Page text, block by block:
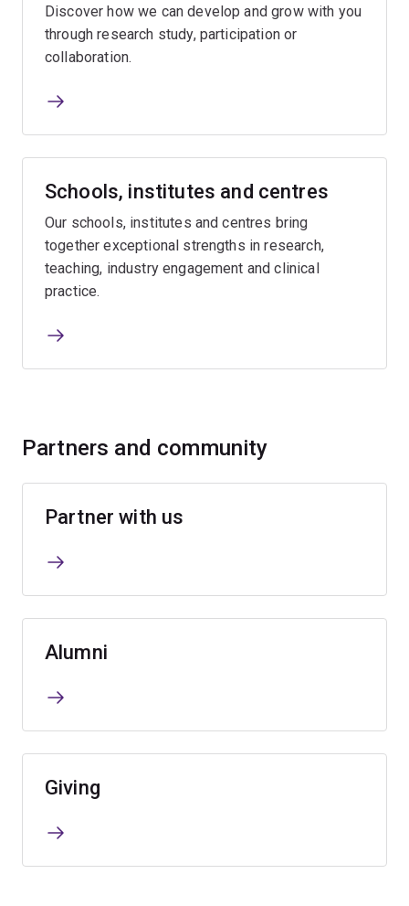
Discover how we can develop and grow with you
through research study, participation or
collaboration.
Schools, institutes and centres
Our schools, institutes and centres bring
together exceptional strengths in research,
teaching, industry engagement and clinical
practice.
Partners and community
Partner with us
Alumni
Giving